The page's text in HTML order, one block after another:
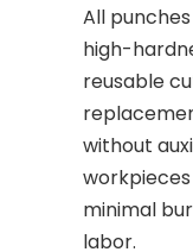
All
high-
reusable
without
minimal
labor.